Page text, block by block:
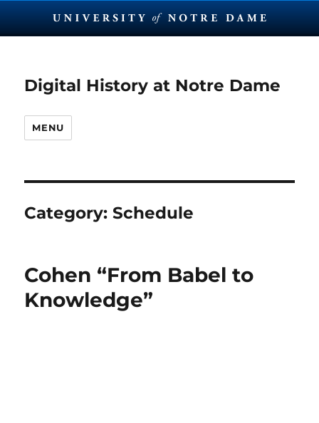
Digital History at Notre Dame
MENU
Category:Schedule
Cohen “From Babel to
Knowledge”